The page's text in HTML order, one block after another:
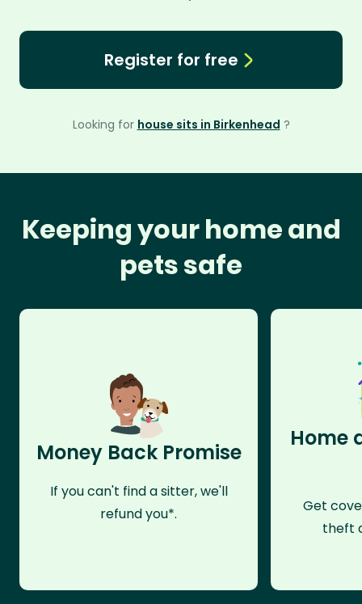
Register for free
Looking for house sits in Birkenhead ?
Keeping your home and
pets safe
Money Back Promise
If you can't find a sitter, we'll
refund you*.
Home
Get
theft